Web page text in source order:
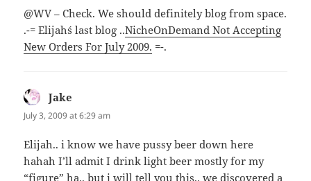
@WV – Check. We should definitely blog from space.
.-= Elijah´s last blog ..NicheOnDemand Not Accepting
New Orders For July 2009. =-.
Jake
July 3, 2009 at 6:29 am
Elijah.. i know we have pussy beer down here
hahah I’ll admit I drink light beer mostly for my
“figure” ha.. but i will tell you this.. we discovered a